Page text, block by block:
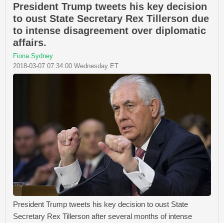
President Trump tweets his key decision
to oust State Secretary Rex Tillerson due
to intense disagreement over diplomatic
affairs.
Fiona Sydney
2018-03-07 07:34:00 Wednesday ET
President Trump tweets his key decision to oust State
Secretary Rex Tillerson after several months of intense